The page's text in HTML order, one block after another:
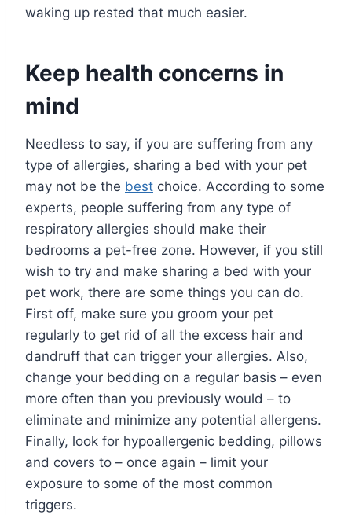
waking up rested that much easier.
Keep health concerns in
mind
Needless to say, if you are suffering from any
type of allergies, sharing a bed with your pet
may not be the best choice. According to some
experts, people suffering from any type of
respiratory allergies should make their
bedrooms a pet-free zone. However, if you still
wish to try and make sharing a bed with your
pet work, there are some things you can do.
First off, make sure you groom your pet
regularly to get rid of all the excess hair and
dandruff that can trigger your allergies. Also,
change your bedding on a regular basis – even
more often than you previously would – to
eliminate and minimize any potential allergens.
Finally, look for hypoallergenic bedding, pillows
and covers to – once again – limit your
exposure to some of the most common
triggers.